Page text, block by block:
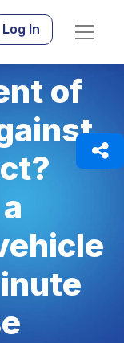
Log In
of